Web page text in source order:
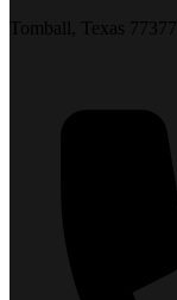
Tomball, Texas 77377